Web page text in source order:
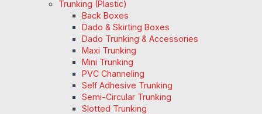
Trunking (Plastic)
Back Boxes
Dado & Skirting Boxes
Dado Trunking & Accessories
Maxi Trunking
Mini Trunking
PVC Channeling
Self Adhesive Trunking
Semi-Circular Trunking
Slotted Trunking